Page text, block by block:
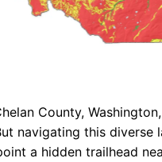
County,
navigating this
a hidden trailhead